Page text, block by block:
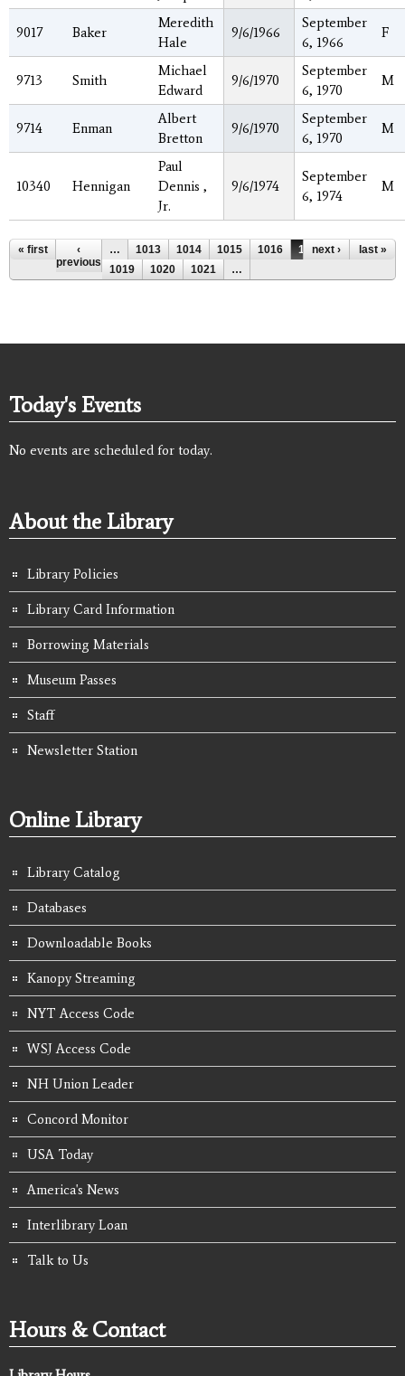
9017 Baker
Meredith
Hale
9/6/1966
September
6, 1966
F
9713 Smith
Michael
Edward
9/6/1970
September
6, 1970
M
9714 Enman
Albert
Bretton
9/6/1970
September
6, 1970
M
10340 Hennigan
Paul
Dennis ,
Jr.
9/6/1974
September
6, 1974
M
Pages
« first
‹
previous
… 1013 1014 1015 1016 1017
1018
1019
1020 1021 …
next › last »
Today's Events
No events are scheduled for today.
About the Library
Library Policies
Library Card Information
Borrowing Materials
Museum Passes
Staff
Newsletter Station
Online Library
Library Catalog
Databases
Downloadable Books
Kanopy Streaming
NYT Access Code
WSJ Access Code
NH Union Leader
Concord Monitor
USA Today
America's News
Interlibrary Loan
Talk to Us
Hours & Contact